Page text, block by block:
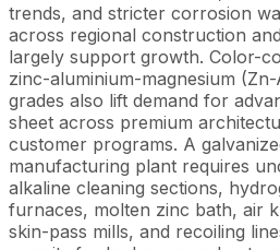
trends, and stricter corrosion
across regional construction
largely support growth. Color-
zinc-aluminium-magnesium
grades also lift demand for
sheet across premium
customer programs. A
manufacturing plant requires
alkaline cleaning sections,
furnaces, molten zinc bath, air
skin-pass mills, and recoiling